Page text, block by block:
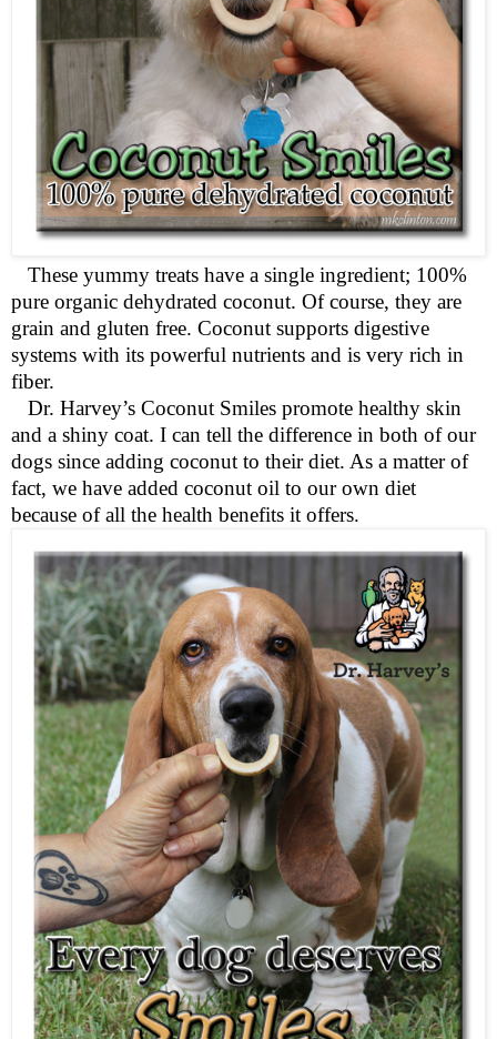
These yummy treats have a single ingredient; 100%
pure organic dehydrated coconut. Of course, they are
grain and gluten free. Coconut supports digestive
systems with its powerful nutrients and is very rich in
fiber.
Dr. Harvey’s Coconut Smiles promote healthy skin
and a shiny coat. I can tell the difference in both of our
dogs since adding coconut to their diet. As a matter of
fact, we have added coconut oil to our own diet
because of all the health benefits it offers.